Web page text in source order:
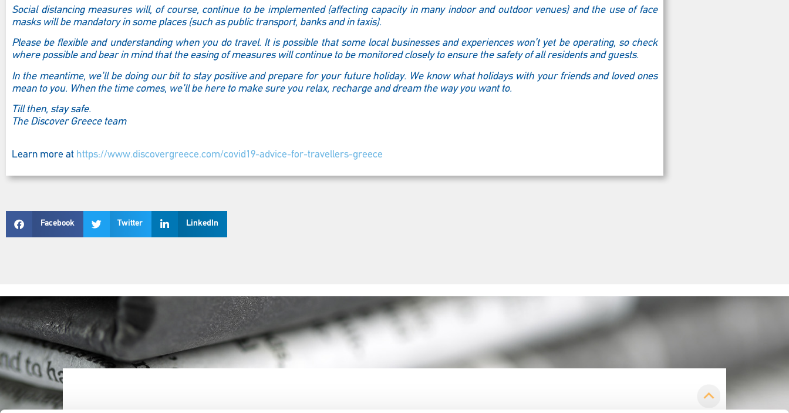
Social distancing measures will, of course, continue to be implemented (affecting capacity in many indoor and outdoor venues) and the use of face
masks will be mandatory in some places (such as public transport, banks and in taxis).
Please be flexible and understanding when you do travel. It is possible that some local businesses and experiences won’t yet be operating, so check
where possible and bear in mind that the easing of measures will continue to be monitored closely to ensure the safety of all residents and guests.
In the meantime, we’ll be doing our bit to stay positive and prepare for your future holiday. We know what holidays with your friends and loved ones
mean to you. When the time comes, we’ll be here to make sure you relax, recharge and dream the way you want to.
Till then, stay safe.
The Discover Greece team
Learn more at https://www.discovergreece.com/covid19-advice-for-travellers-greece
Facebook Twitter LinkedIn